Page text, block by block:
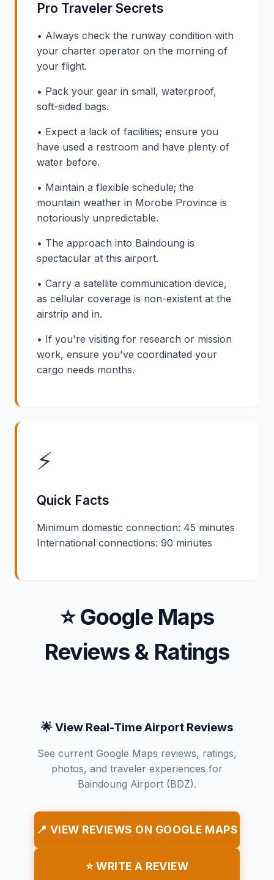
Pro Traveler Secrets
• Always check the runway condition with
your charter operator on the morning of
your flight.
• Pack your gear in small, waterproof,
soft-sided bags.
• Expect a lack of facilities; ensure you
have used a restroom and have plenty of
water before.
• Maintain a flexible schedule; the
mountain weather in Morobe Province is
notoriously unpredictable.
• The approach into Baindoung is
spectacular at this airport.
• Carry a satellite communication device,
as cellular coverage is non-existent at the
airstrip and in.
• If you're visiting for research or mission
work, ensure you've coordinated your
cargo needs months.
⚡
Quick Facts
Minimum domestic connection: 45 minutes
International connections: 90 minutes
⭐ Google Maps
Reviews & Ratings
🌟 View Real-Time Airport Reviews
See current Google Maps reviews, ratings,
photos, and traveler experiences for
Baindoung Airport (BDZ).
📍 VIEW REVIEWS ON GOOGLE MAPS
⭐ WRITE A REVIEW